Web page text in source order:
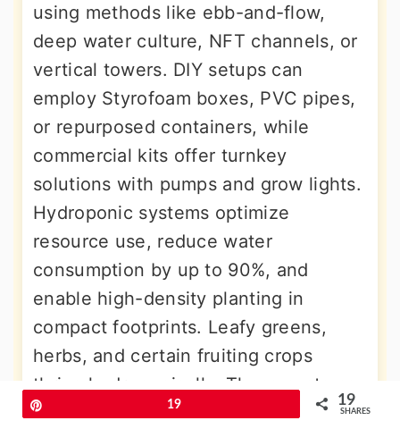
using methods like ebb-and-flow,
deep water culture, NFT channels, or
vertical towers. DIY setups can
employ Styrofoam boxes, PVC pipes,
or repurposed containers, while
commercial kits offer turnkey
solutions with pumps and grow lights.
Hydroponic systems optimize
resource use, reduce water
consumption by up to 90%, and
enable high-density planting in
compact footprints. Leafy greens,
herbs, and certain fruiting crops
thrive hydroponically. These systems
suit indoor, balcony, or rooftop
19 19
SHARES